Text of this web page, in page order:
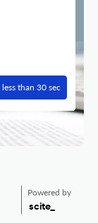
less than 30 sec
Powered by
scite_